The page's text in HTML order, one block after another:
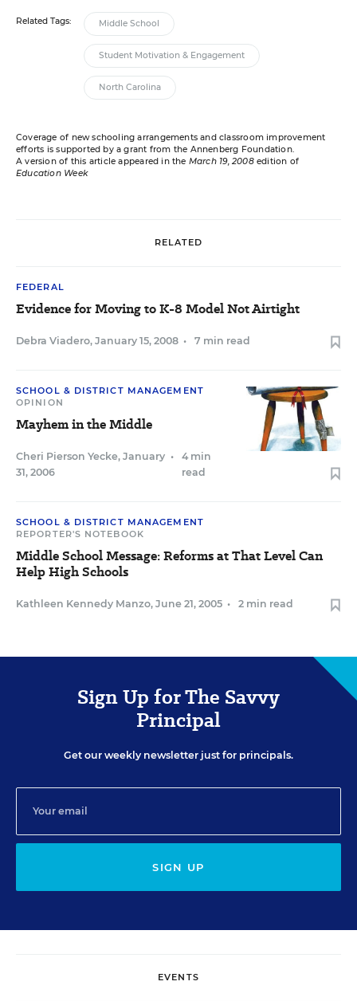
Related Tags: Middle School
Student Motivation & Engagement
North Carolina
Coverage of new schooling arrangements and classroom improvement
efforts is supported by a grant from the Annenberg Foundation.
A version of this article appeared in the March 19, 2008edition of
Education Week
RELATED
FEDERAL
Evidence for Moving to K-8 Model Not Airtight
Debra Viadero, January 15, 2008 • 7 min read
SCHOOL & DISTRICT MANAGEMENT
OPINION
Mayhem in the Middle
Cheri Pierson Yecke, January
31, 2006
•
4 min
read
SCHOOL & DISTRICT MANAGEMENT
REPORTER'S NOTEBOOK
Middle School Message: Reforms at That Level Can
Help High Schools
Kathleen Kennedy Manzo, June 21, 2005 • 2 min read
Sign Up for The Savvy
Principal
Get our weekly newsletter just for principals.
SIGN UP
EVENTS